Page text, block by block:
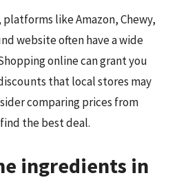
like Amazon, Chewy,
website often have a wide
online can grant you
that local stores may
comparing prices from
the best deal.
ingredients in